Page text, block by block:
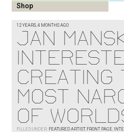
Shop
12 YEARS, 4 MONTHS AGO
JAN
CREATING
MOST
OF
FILLED UNDER: FEATURED ARTIST, FRONT PAGE,